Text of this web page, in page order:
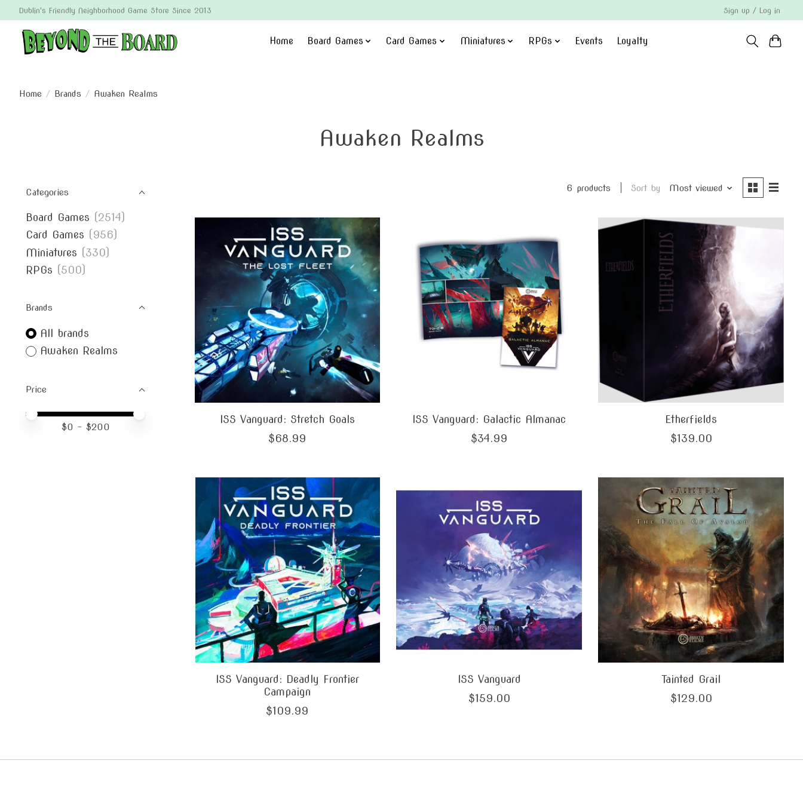
Dublin's Friendly Neighborhood Game Store Since 2013 Sign up / Log in
Home Board Games Card Games Miniatures RPGs Events Loyalty
Home / Brands / Awaken Realms
Awaken Realms
Categories
Board Games (2514)
Card Games (956)
Miniatures (330)
RPGs (500)
Brands
All brands
Awaken Realms
Price
Price minimum value
Price maximum value
$0 - $200
6 products Sort by Most viewed
ISS Vanguard: Stretch Goals
$68.99
ISS Vanguard: Galactic Almanac
$34.99
Etherfields
$139.00
ISS Vanguard: Deadly Frontier
Campaign
$109.99
ISS Vanguard
$159.00
Tainted Grail
$129.00